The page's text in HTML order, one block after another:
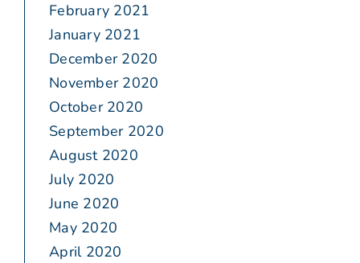
February 2021
January 2021
December 2020
November 2020
October 2020
September 2020
August 2020
July 2020
June 2020
May 2020
April 2020